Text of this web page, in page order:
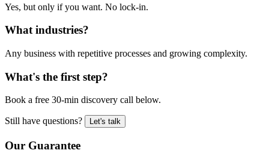
Yes, but only if you want. No lock-in.
What industries?
Any business with repetitive processes and growing complexity.
What's the first step?
Book a free 30-min discovery call below.
Still have questions? Let's talk
Our Guarantee